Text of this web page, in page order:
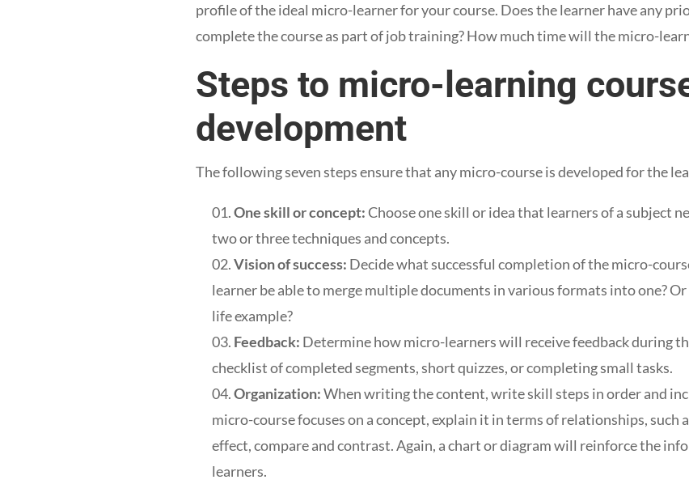
profile of the ideal micro-learner for your course. Does the learner have any
complete the course as part of job training? How much time will the micro-
Steps to micro-learning
development
The following seven steps ensure that any micro-course is developed for the
One skill or concept:Choose one skill or idea that learners of a subject
two or three techniques and concepts.
Vision of success: Decide what successful completion of the micro-
learner be able to merge multiple documents in various formats into one? Or
life example?
Feedback: Determine how micro-learners will receive feedback during
checklist of completed segments, short quizzes, or completing small tasks.
Organization:When writing the content, write skill steps in order and
micro-course focuses on a concept, explain it in terms of relationships, such
effect, compare and contrast. Again, a chart or diagram will reinforce the
learners.